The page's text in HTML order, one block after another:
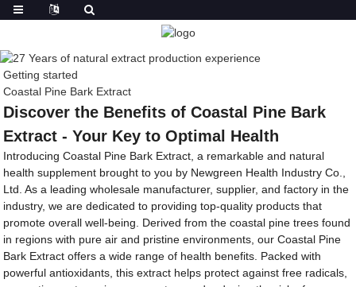
Getting started
Coastal Pine Bark Extract
Discover the Benefits of Coastal Pine Bark
Extract - Your Key to Optimal Health
Introducing Coastal Pine Bark Extract, a remarkable and natural
health supplement brought to you by Newgreen Health Industry Co.,
Ltd. As a leading wholesale manufacturer, supplier, and factory in the
industry, we are dedicated to providing top-quality products that
promote overall well-being. Derived from the coastal pine trees found
in regions with pure air and pristine environments, our Coastal Pine
Bark Extract offers a wide range of health benefits. Packed with
powerful antioxidants, this extract helps protect against free radicals,